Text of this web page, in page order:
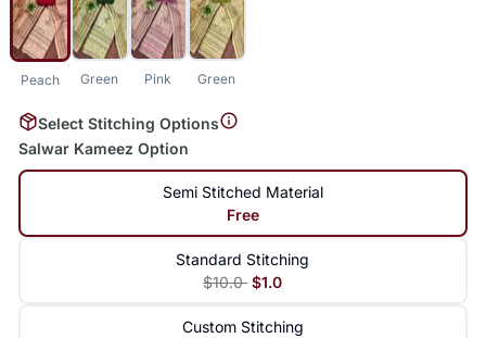
Peach Green Pink Green
Select Stitching Options
Salwar Kameez Option
Semi Stitched Material
Free
Standard Stitching
$10.0 $1.0
Custom Stitching